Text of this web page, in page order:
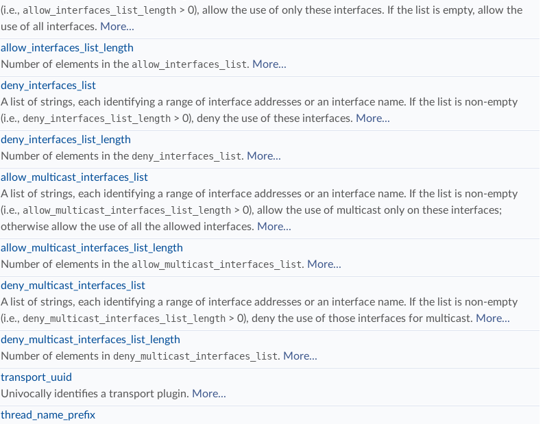
(i.e., allow_interfaces_list_length > 0), allow the use of only these interfaces. If the list is empty, allow the
use of all interfaces. More...
allow_interfaces_list_length
Number of elements in the allow_interfaces_list. More...
deny_interfaces_list
A list of strings, each identifying a range of interface addresses or an interface name. If the list is non-empty
(i.e., deny_interfaces_list_length > 0), deny the use of these interfaces. More...
deny_interfaces_list_length
Number of elements in the deny_interfaces_list. More...
allow_multicast_interfaces_list
A list of strings, each identifying a range of interface addresses or an interface name. If the list is non-empty
(i.e., allow_multicast_interfaces_list_length > 0), allow the use of multicast only on these interfaces;
otherwise allow the use of all the allowed interfaces. More...
allow_multicast_interfaces_list_length
Number of elements in the allow_multicast_interfaces_list. More...
deny_multicast_interfaces_list
A list of strings, each identifying a range of interface addresses or an interface name. If the list is non-empty
(i.e., deny_multicast_interfaces_list_length > 0), deny the use of those interfaces for multicast. More...
deny_multicast_interfaces_list_length
Number of elements in deny_multicast_interfaces_list. More...
transport_uuid
Univocally identifies a transport plugin. More...
thread_name_prefix